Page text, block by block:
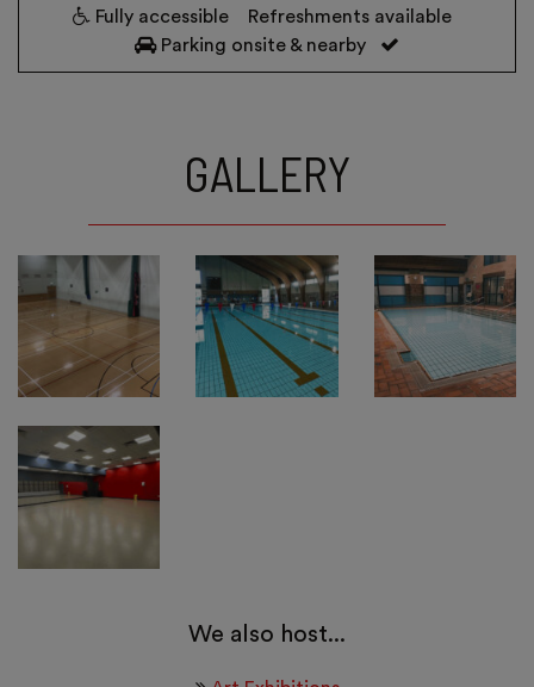
Fully accessible
Refreshments available
Parking onsite & nearby
GALLERY
We also host...